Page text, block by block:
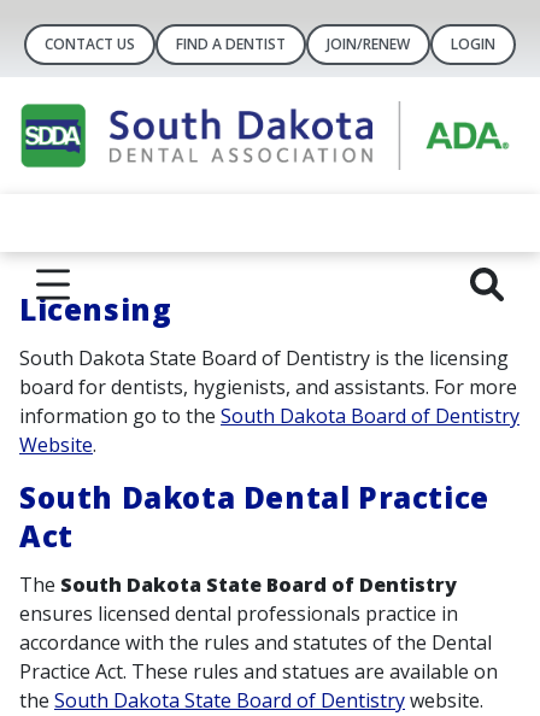
CONTACT US FIND A DENTIST JOIN/RENEW LOGIN
Licensing
South Dakota State Board of Dentistry is the licensing
board for dentists, hygienists, and assistants. For more
information go to the South Dakota Board of Dentistry
Website.
South Dakota Dental Practice
Act
The South Dakota State Board of Dentistry
ensures licensed dental professionals practice in
accordance with the rules and statutes of the Dental
Practice Act. These rules and statues are available on
the South Dakota State Board of Dentistrywebsite.